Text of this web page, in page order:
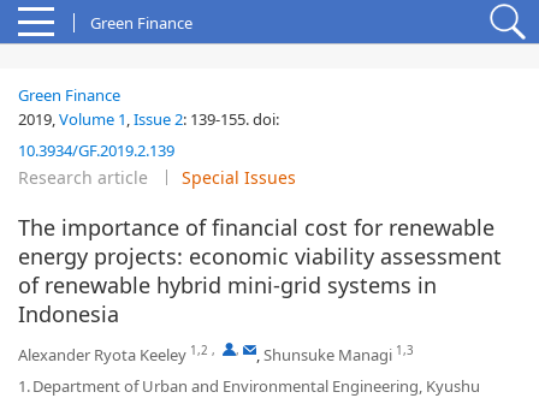
Green Finance
Green Finance
2019,Volume 1,Issue 2: 139-155.doi:
10.3934/GF.2019.2.139
Research article Special Issues
The importance of financial cost for renewable
energy projects: economic viability assessment
of renewable hybrid mini-grid systems in
Indonesia
Alexander Ryota Keeley 1,2 , , ,Shunsuke Managi 1,3
1.Department of Urban and Environmental Engineering, Kyushu